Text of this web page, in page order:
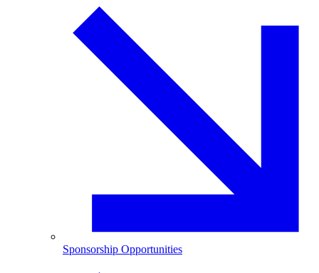
Sponsorship Opportunities